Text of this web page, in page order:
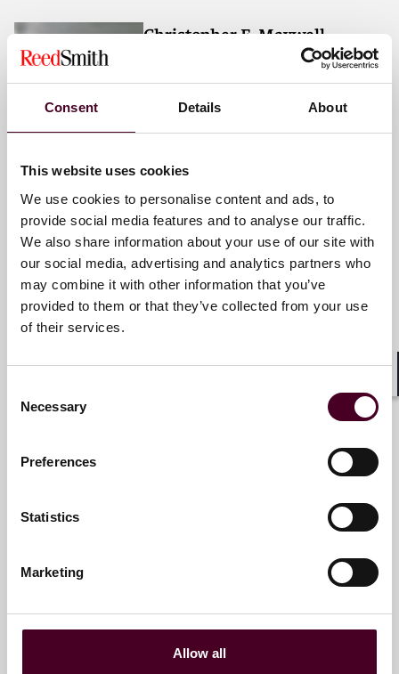
Consent Details About
This website uses cookies
We use cookies to personalise content and ads, to
provide social media features and to analyse our traffic.
We also share information about your use of our site with
our social media, advertising and analytics partners who
may combine it with other information that you’ve
provided to them or that they’ve collected from your use
of their services.
Selection
Necessary
Preferences
Statistics
Marketing
Allow all
and collaborative structure make us the go-to partner
for complex disputes, transactions, and regulatory
matters.
Christopher E. Maxwell
Email me
+1 470 947 5810
Anthony R. Boggs
Partner
Atlanta
Email me